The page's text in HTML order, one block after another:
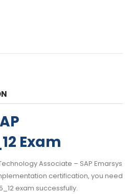
Exam
Associate – SAP Emarsys
certification, you need
exam successfully.